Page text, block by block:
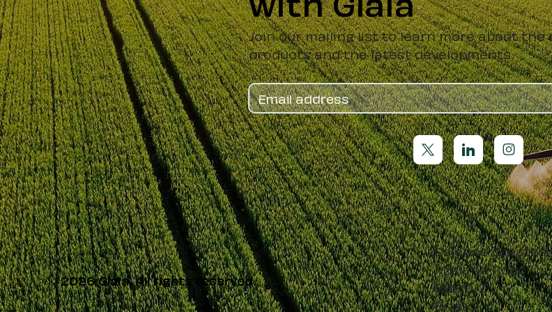
Join our mailing list to learn more about the
products and the latest developments.
Science
Midland Road
BS2 0JZ
Bristol
© 2026 Glaia. All rights reserved.